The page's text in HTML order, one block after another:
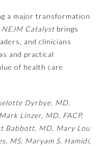
a major transformation
NEJM Catalyst brings
and clinicians
and practical
of health care
Dyrbye, MD,
Linzer, MD, FACP,
Babbott, MD, Mary Lou
MS, Maryam S. Hamidi,